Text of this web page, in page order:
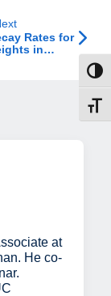
Rates for
in
at
He co-